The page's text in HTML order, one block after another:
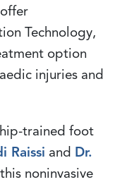
Technology,
option
injuries and
trained foot
Raissi and Dr.
noninvasive